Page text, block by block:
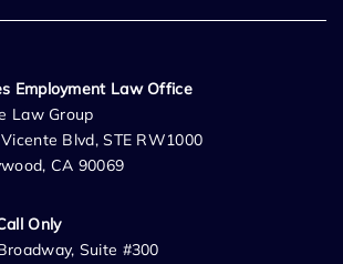
Employment Law Office
Law Group
Blvd, STE RW1000
CA 90069
Only
Suite #300